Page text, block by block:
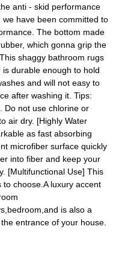
anti - skid performance
have been committed to
The bottom made
which gonna grip the
shaggy bathroom rugs
durable enough to hold
and will not easy to
after washing it. Tips:
Do not use chlorine or
air dry. [Highly Water
as fast absorbing
microfiber surface quickly
into fiber and keep your
[Multifunctional Use] This
choose.A luxury accent
is also a
entrance of your house.